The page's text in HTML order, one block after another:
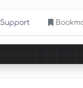
Support